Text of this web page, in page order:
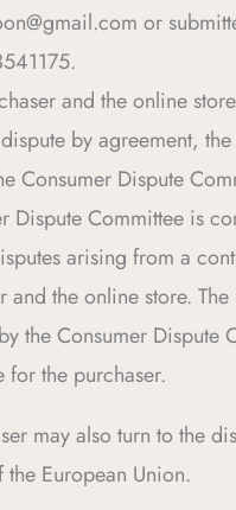
or
and the online
by agreement,
Consumer Dispute
Dispute Committee is
arising from a
and the online store.
the Consumer Dispute
for the purchaser.
may also turn to the
European Union.